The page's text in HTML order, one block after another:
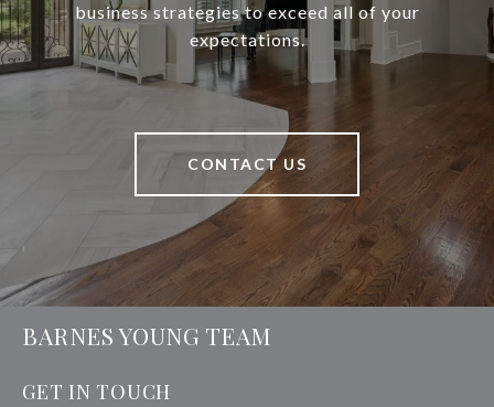
business strategies to exceed all of your
expectations.
CONTACT US
BARNES YOUNG TEAM
GET IN TOUCH